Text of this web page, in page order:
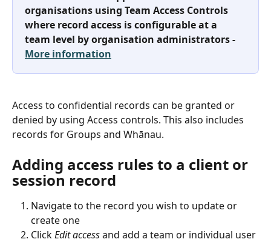
organisations using Team Access Controls
where record access is configurable at a
team level by organisation administrators -
More information
Access to confidential records can be granted or
denied by using Access controls. This also includes
records for Groups and Whānau.
Adding access rules to a client or
session record
Navigate to the record you wish to update or
create one
Click Edit access and add a team or individual user